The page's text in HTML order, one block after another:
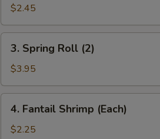
Roll
(Each)
$2.45
Spring
Roll
(2)
3. Spring Roll (2)
$3.95
Fantail
Shrimp
4. Fantail Shrimp (Each)
$2.25